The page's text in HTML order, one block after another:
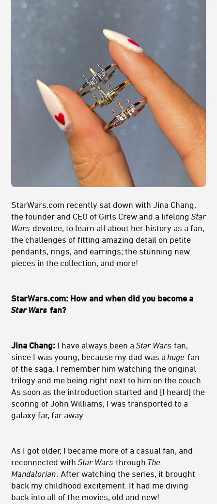
StarWars.com recently sat down with Jina Chang,
the founder and CEO of Girls Crew and a lifelongStar
Wars devotee, to learn all about her history as a fan;
the challenges of fitting amazing detail on petite
pendants, rings, and earrings; the stunning new
pieces in the collection, and more!
StarWars.com: How and when did you become a
Star Wars fan?
Jina Chang: I have always been aStar Wars fan,
since I was young, because my dad was a huge fan
of the saga. I remember him watching the original
trilogy and me being right next to him on the couch.
As soon as the introduction started and [I heard] the
scoring of John Williams, I was transported to a
galaxy far, far away.
As I got older, I became more of a casual fan, and
reconnected withStar Wars through The
Mandalorian . After watching the series, it brought
back my childhood excitement. It had me diving
back into all of the movies, old and new!